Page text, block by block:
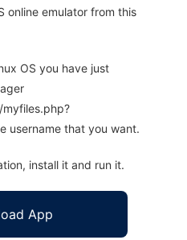
online emulator from this
OS you have just
username that you want.
install it and run it.
App